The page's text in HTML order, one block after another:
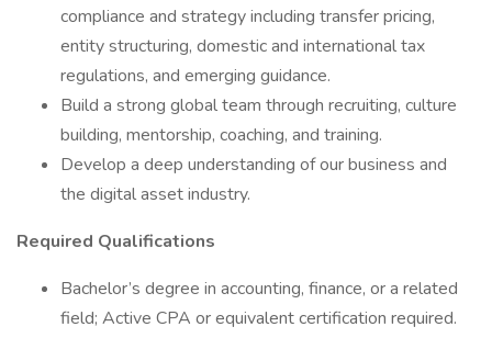
compliance and strategy including transfer pricing,
entity structuring, domestic and international tax
regulations, and emerging guidance.
Build a strong global team through recruiting, culture
building, mentorship, coaching, and training.
Develop a deep understanding of our business and
the digital asset industry.
Required Qualifications
Bachelor’s degree in accounting, finance, or a related
field; Active CPA or equivalent certification required.